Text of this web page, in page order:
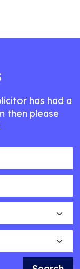
has had a
then please